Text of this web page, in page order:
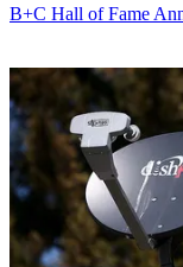
B+C Hall of Fame